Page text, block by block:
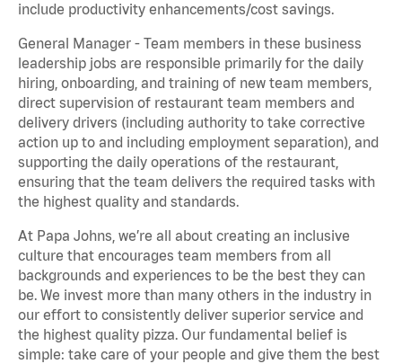
include productivity enhancements/cost savings.
General Manager - Team members in these business
leadership jobs are responsible primarily for the daily
hiring, onboarding, and training of new team members,
direct supervision of restaurant team members and
delivery drivers (including authority to take corrective
action up to and including employment separation), and
supporting the daily operations of the restaurant,
ensuring that the team delivers the required tasks with
the highest quality and standards.
At Papa Johns, we’re all about creating an inclusive
culture that encourages team members from all
backgrounds and experiences to be the best they can
be. We invest more than many others in the industry in
our effort to consistently deliver superior service and
the highest quality pizza. Our fundamental belief is
simple: take care of your people and give them the best